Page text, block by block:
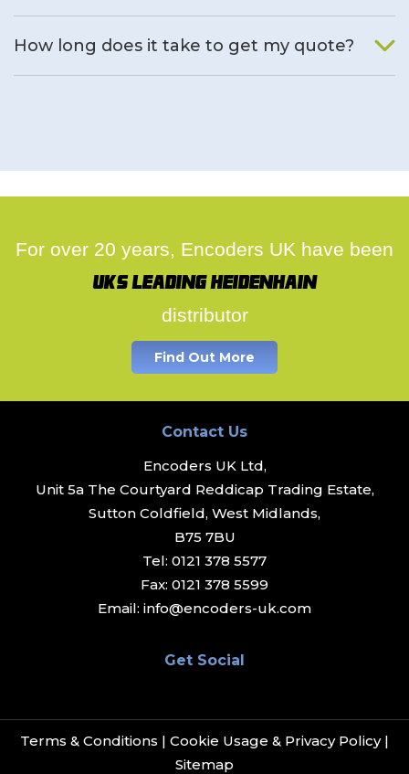
How long does it take to get my quote?
For over 20 years, Encoders UK have been
UK's leading Heidenhain
distributor
Find Out More
Contact Us
Encoders UK Ltd,
Unit 5a The Courtyard Reddicap Trading Estate,
Sutton Coldfield, West Midlands,
B75 7BU
Tel: 0121 378 5577
Fax: 0121 378 5599
Email: info@encoders-uk.com
Get Social
Terms & Conditions | Cookie Usage & Privacy Policy|
Sitemap